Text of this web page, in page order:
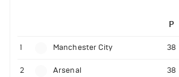
P
1 Manchester City 38
2 Arsenal 38